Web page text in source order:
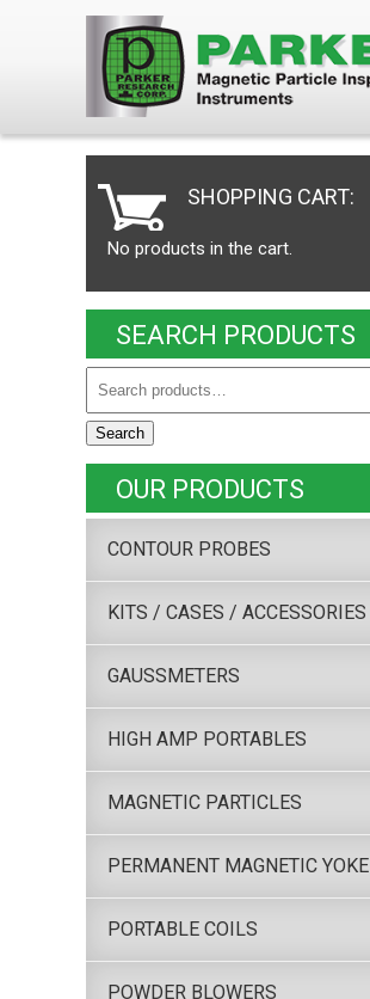
SHOPPING CART:
No products in the cart.
SEARCH PRODUCTS
Search
OUR PRODUCTS
CONTOUR PROBES
KITS / CASES / ACCESSORIES
GAUSSMETERS
HIGH AMP PORTABLES
MAGNETIC PARTICLES
PERMANENT MAGNETIC YOKE
PORTABLE COILS
POWDER BLOWERS